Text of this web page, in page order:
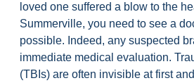
loved one suffered a blow to the
Summerville, you need to see a
possible. Indeed, any suspected
immediate medical evaluation.
(TBIs) are often invisible at first